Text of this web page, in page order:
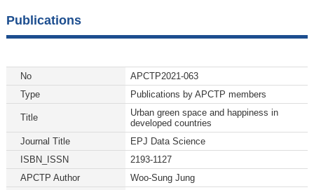
Publications
No
APCTP2021-063
Type
Publications by APCTP members
Title
Urban green space and happiness in
developed countries
Journal Title
EPJ Data Science
ISBN_ISSN
2193-1127
APCTP Author
Woo-Sung Jung